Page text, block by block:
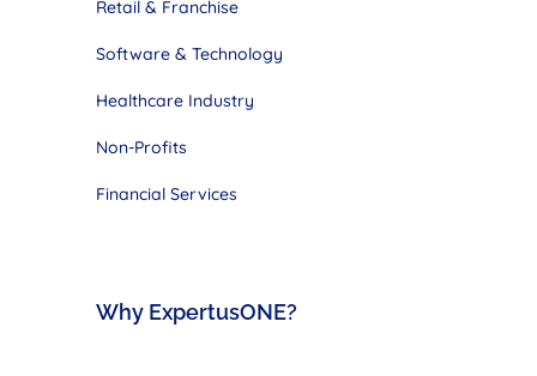
Retail & Franchise
Software & Technology
Healthcare Industry
Non-Profits
Financial Services
Why ExpertusONE?